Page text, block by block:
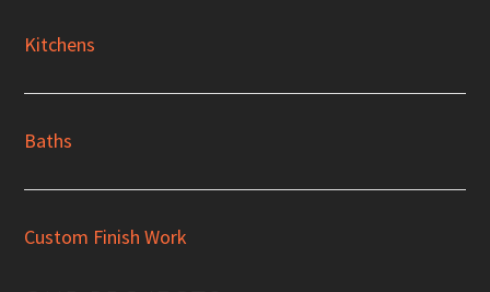
Kitchens
Baths
Custom Finish Work